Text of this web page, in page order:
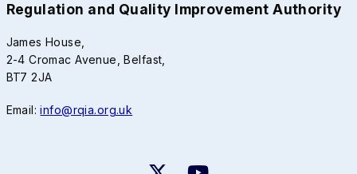
Regulation and Quality Improvement Authority
James House,
2-4 Cromac Avenue, Belfast,
BT7 2JA
Email:info@rqia.org.uk